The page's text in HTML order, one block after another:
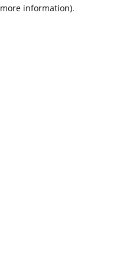
information).